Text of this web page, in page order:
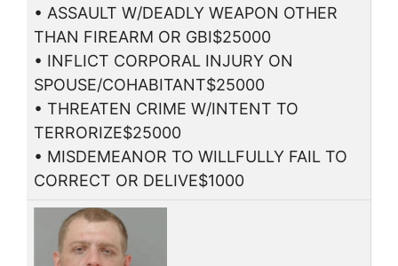
• ASSAULT W/DEADLY WEAPON OTHER
THAN FIREARM OR GBI$25000
• INFLICT CORPORAL INJURY ON
SPOUSE/COHABITANT$25000
• THREATEN CRIME W/INTENT TO
TERRORIZE$25000
• MISDEMEANOR TO WILLFULLY FAIL TO
CORRECT OR DELIVE$1000